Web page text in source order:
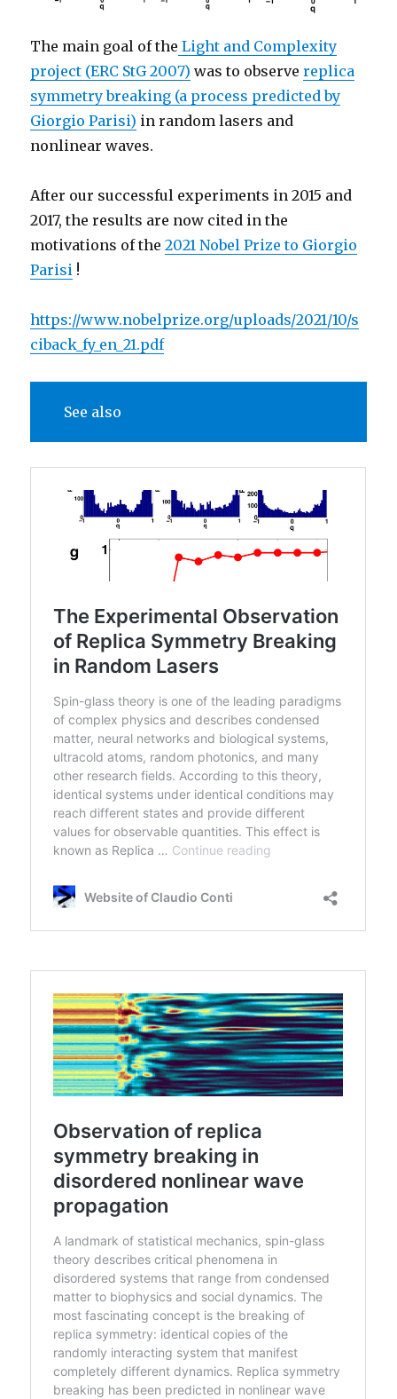
The main goal of the Light and Complexity
project (ERC StG 2007) was to observereplica
symmetry breaking (a process predicted by
Giorgio Parisi) in random lasers and
nonlinear waves.
After our successful experiments in 2015 and
2017, the results are now cited in the
motivations of the2021 Nobel Prize to Giorgio
Parisi !
https://www.nobelprize.org/uploads/2021/10/s
ciback_fy_en_21.pdf
See also